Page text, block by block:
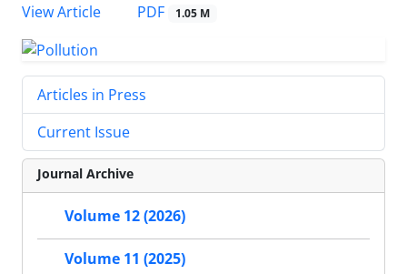
View Article
PDF 1.05 M
Articles in Press
Current Issue
Journal Archive
Volume 12 (2026)
Volume 11 (2025)